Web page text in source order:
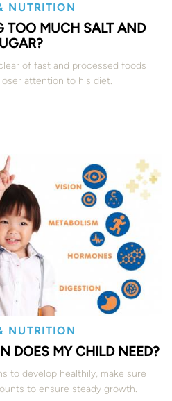
NUTRITION
TOO MUCH SALT AND
of fast and processed foods
attention to his diet.
NUTRITION
DOES MY CHILD NEED?
to develop healthily, make sure
to ensure steady growth.